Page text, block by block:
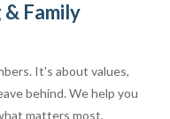
Family
It's about values,
behind. We help you
matters most,